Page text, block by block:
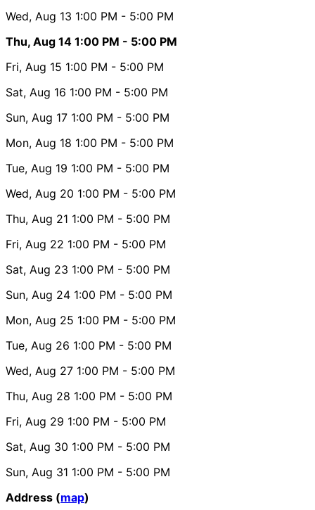
Wed, Aug 13 1:00 PM - 5:00 PM
Thu, Aug 14 1:00 PM - 5:00 PM
Fri, Aug 15 1:00 PM - 5:00 PM
Sat, Aug 16 1:00 PM - 5:00 PM
Sun, Aug 17 1:00 PM - 5:00 PM
Mon, Aug 18 1:00 PM - 5:00 PM
Tue, Aug 19 1:00 PM - 5:00 PM
Wed, Aug 20 1:00 PM - 5:00 PM
Thu, Aug 21 1:00 PM - 5:00 PM
Fri, Aug 22 1:00 PM - 5:00 PM
Sat, Aug 23 1:00 PM - 5:00 PM
Sun, Aug 24 1:00 PM - 5:00 PM
Mon, Aug 25 1:00 PM - 5:00 PM
Tue, Aug 26 1:00 PM - 5:00 PM
Wed, Aug 27 1:00 PM - 5:00 PM
Thu, Aug 28 1:00 PM - 5:00 PM
Fri, Aug 29 1:00 PM - 5:00 PM
Sat, Aug 30 1:00 PM - 5:00 PM
Sun, Aug 31 1:00 PM - 5:00 PM
Address (map)